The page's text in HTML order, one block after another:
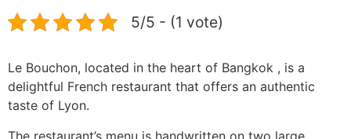
5/5 - (1 vote)
Le Bouchon, located in the heart of Bangkok , is a
delightful French restaurant that offers an authentic
taste of Lyon.
The restaurant’s menu is handwritten on two large